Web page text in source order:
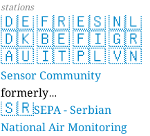
stations
🇩🇪🇫🇷🇪🇸🇳🇱
🇩🇰🇧🇪🇫🇮🇬🇷
🇦🇺🇮🇹🇵🇱🇻🇳
Sensor Community
formerly
luftdaten.info35809 stations
🇸🇷SEPA - Serbian
National Air Monitoring